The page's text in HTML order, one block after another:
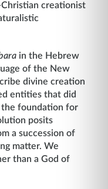
creationist
in the Hebrew
of the New
divine creation
entities that did
foundation for
posits
a succession of
matter. We
than a God of